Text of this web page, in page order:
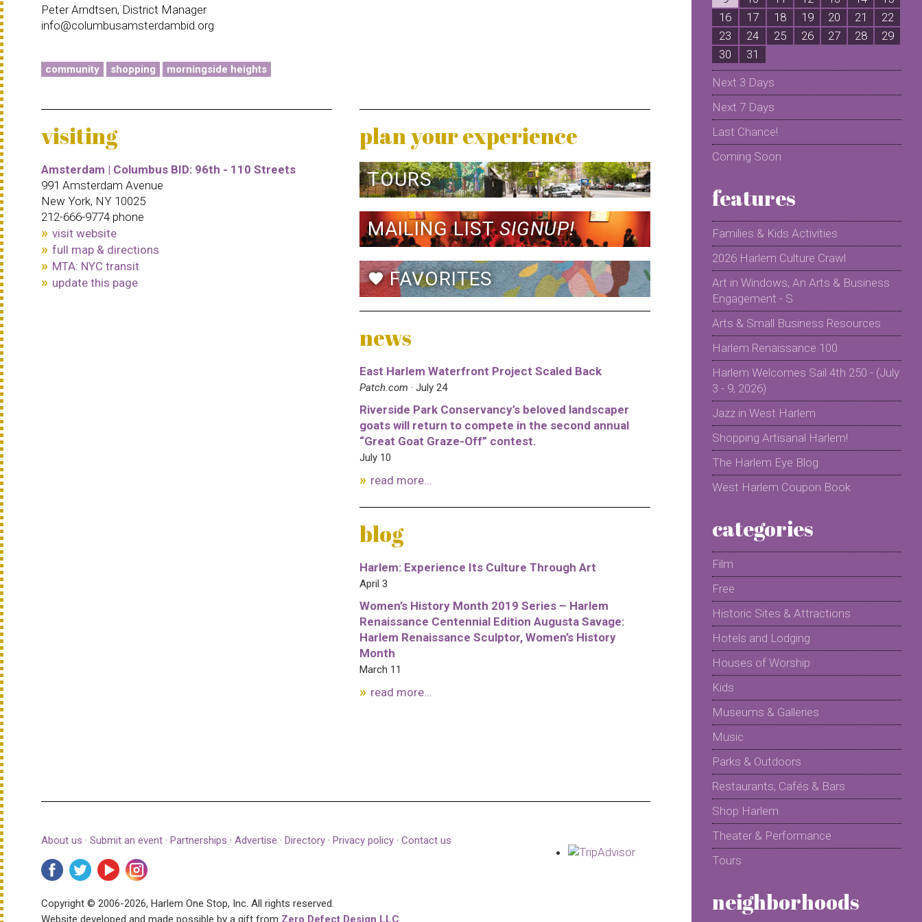
Peter Arndtsen, District Manager
info@columbusamsterdambid.org
community shopping morningside heights
visiting
Amsterdam | Columbus BID: 96th - 110 Streets
991 Amsterdam Avenue
New York, NY 10025
212-666-9774 phone
visit website
full map & directions
MTA: NYC transit
update this page
plan your experience
TOURS
MAILING LISTSIGNUP!
favoriteFAVORITES
news
East Harlem Waterfront Project Scaled Back
Patch.com · July 24
Riverside Park Conservancy’s beloved landscaper
goats will return to compete in the second annual
“Great Goat Graze-Off” contest.
July 10
read more...
blog
Harlem: Experience Its Culture Through Art
April 3
Women’s History Month 2019 Series – Harlem
Renaissance Centennial Edition Augusta Savage:
Harlem Renaissance Sculptor, Women’s History
Month
March 11
read more...
About us · Submit an event · Partnerships · Advertise · Directory · Privacy policy · Contact us
Copyright © 2006-2026, Harlem One Stop, Inc. All rights reserved.
Website developed and made possible by a gift from Zero Defect Design LLC
16
17 18 19 20 21
22
23
24 25 26 27 28
29
30
31
Next 3 Days
Next 7 Days
Last Chance!
Coming Soon
features
Families & Kids Activities
2026 Harlem Culture Crawl
Art in Windows, An Arts & Business
Engagement - S
Arts & Small Business Resources
Harlem Renaissance 100
Harlem Welcomes Sail 4th 250 - (July
3 - 9, 2026)
Jazz in West Harlem
Shopping Artisanal Harlem!
The Harlem Eye Blog
West Harlem Coupon Book
categories
Film
Free
Historic Sites & Attractions
Hotels and Lodging
Houses of Worship
Kids
Museums & Galleries
Music
Parks & Outdoors
Restaurants, Cafés & Bars
Shop Harlem
Theater & Performance
Tours
neighborhoods